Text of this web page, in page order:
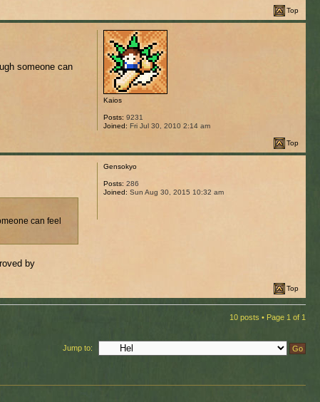
Top
someone can
Kaios
Posts: 9231
Joined: Fri Jul 30, 2010 2:14 am
Top
can feel
by
Gensokyo
Posts: 286
Joined: Sun Aug 30, 2015 10:32 am
Top
10 posts • Page 1 of 1
Jump to: